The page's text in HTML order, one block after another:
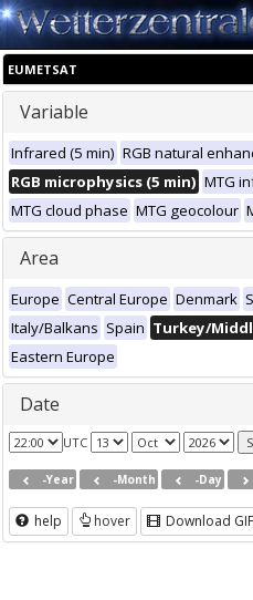
EUMETSAT
Variable
Infrared (5 min) RGB natural
RGB microphysics (5 min) MTG
MTG cloud phase MTG geocolour
Area
Europe Central Europe Denmark
Italy/Balkans Spain Turkey/
Eastern Europe
Date
UTC
-Year -Month -Day
help hover Download GIF